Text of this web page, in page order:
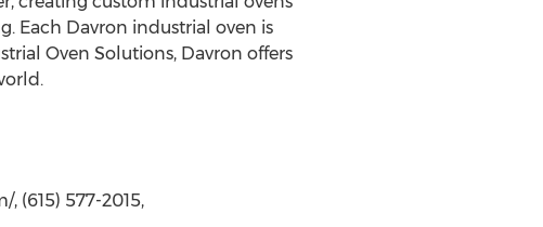
Each Davron industrial oven is
Oven Solutions, Davron offers
(615) 577-2015,